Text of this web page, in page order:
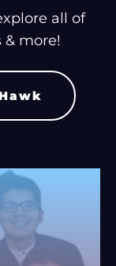
all of
more!